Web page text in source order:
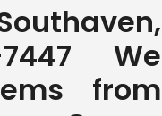
We
from